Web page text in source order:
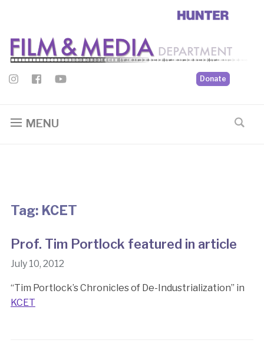
Donate
MENU
Tag: KCET
Prof. Tim Portlock featured in article
July 10, 2012
“Tim Portlock’s Chronicles of De-Industrialization” in
KCET